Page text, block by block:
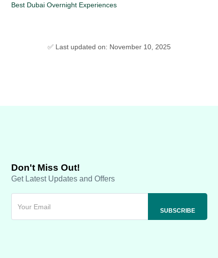
Best Dubai Overnight Experiences
✅ Last updated on: November 10, 2025
Don't Miss Out!
Get Latest Updates and Offers